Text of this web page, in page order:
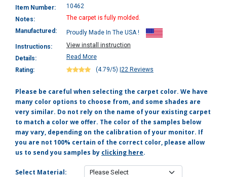
Item Number:
10462
Notes:
The carpet is fully molded.
Manufactured:
Proudly Made In The USA !
Instructions:
View install instruction
Details:
Read More
Rating:
(4.79/5) 22 Reviews
Please be careful when selecting the carpet color. We have
many color options to choose from, and some shades are
very similar. Do not rely on the name of your existing carpet
to match a color we offer. The color of the samples below
may vary, depending on the calibration of your monitor. If
you are not 100% certain of the correct color, please allow
us to send you samples by clicking here.
Select Material: